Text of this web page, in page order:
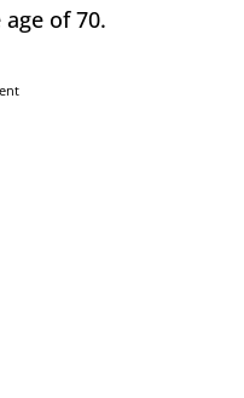
of 70.